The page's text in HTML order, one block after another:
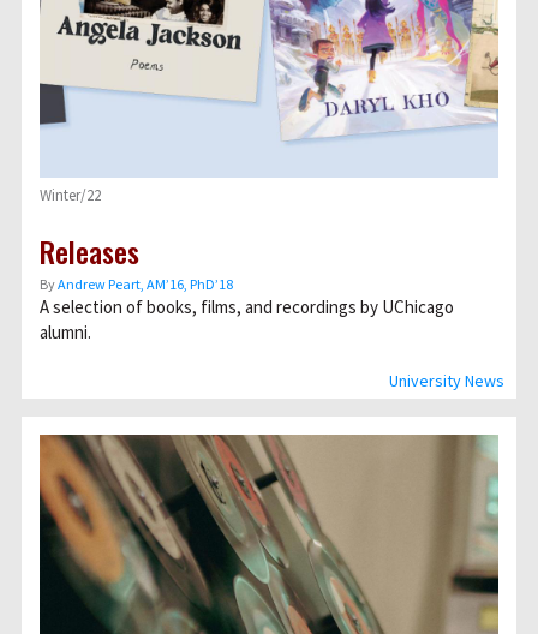
University News
Winter/22
Releases
ByAndrew Peart, AMʼ16, PhDʼ18
A selection of books, films, and recordings by UChicago
alumni.